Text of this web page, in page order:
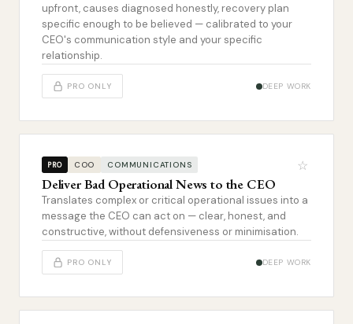
upfront, causes diagnosed honestly, recovery plan
specific enough to be believed — calibrated to your
CEO's communication style and your specific
relationship.
PRO ONLY DEEP WORK
PRO COO COMMUNICATIONS ☆
Deliver Bad Operational News to the CEO
Translates complex or critical operational issues into a
message the CEO can act on — clear, honest, and
constructive, without defensiveness or minimisation.
PRO ONLY DEEP WORK